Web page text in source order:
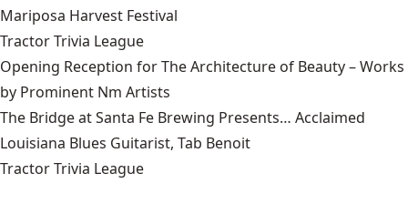
Mariposa Harvest Festival
Tractor Trivia League
Opening Reception for The Architecture of Beauty – Works
by Prominent Nm Artists
The Bridge at Santa Fe Brewing Presents… Acclaimed
Louisiana Blues Guitarist, Tab Benoit
Tractor Trivia League